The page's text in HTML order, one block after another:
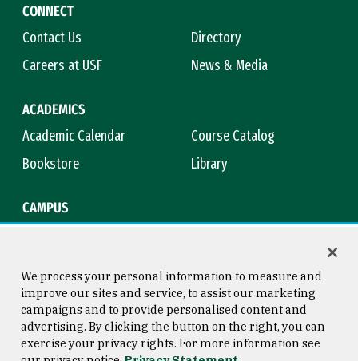
CONNECT
Contact Us
Directory
Careers at USF
News & Media
ACADEMICS
Academic Calendar
Course Catalog
Bookstore
Library
CAMPUS
Consumer Information
Copyright © 2026 University of
San Francisco
We process your personal information to measure and
improve our sites and service, to assist our marketing
campaigns and to provide personalised content and
advertising. By clicking the button on the right, you can
exercise your privacy rights. For more information see